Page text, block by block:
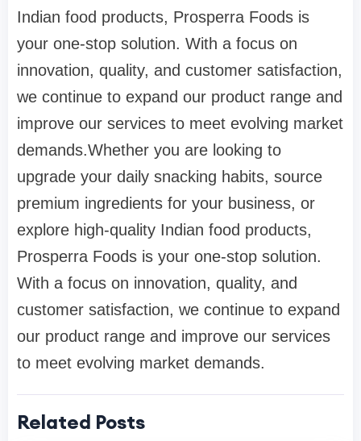
Indian food products, Prosperra Foods is
your one-stop solution. With a focus on
innovation, quality, and customer satisfaction,
we continue to expand our product range and
improve our services to meet evolving market
demands.Whether you are looking to
upgrade your daily snacking habits, source
premium ingredients for your business, or
explore high-quality Indian food products,
Prosperra Foods is your one-stop solution.
With a focus on innovation, quality, and
customer satisfaction, we continue to expand
our product range and improve our services
to meet evolving market demands.
Related Posts